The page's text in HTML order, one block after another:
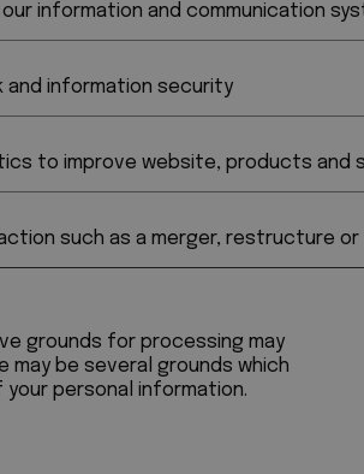
information and communication
and information security
to improve website, products and
such as a merger, restructure
grounds for processing may
may be several grounds which
personal information.